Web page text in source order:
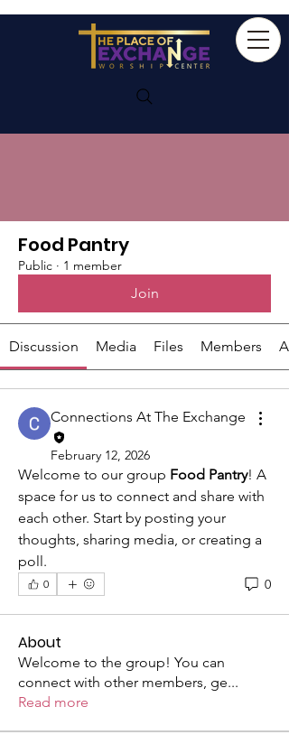
Food Pantry
Public · 1 member
Join
Discussion Media Files Members
Connections At The Exchange
February 12, 2026
Welcome to our group Food Pantry! A
space for us to connect and share with
each other. Start by posting your
thoughts, sharing media, or creating a
poll.
0 0
About
Welcome to the group! You can
connect with other members, ge...
Read more